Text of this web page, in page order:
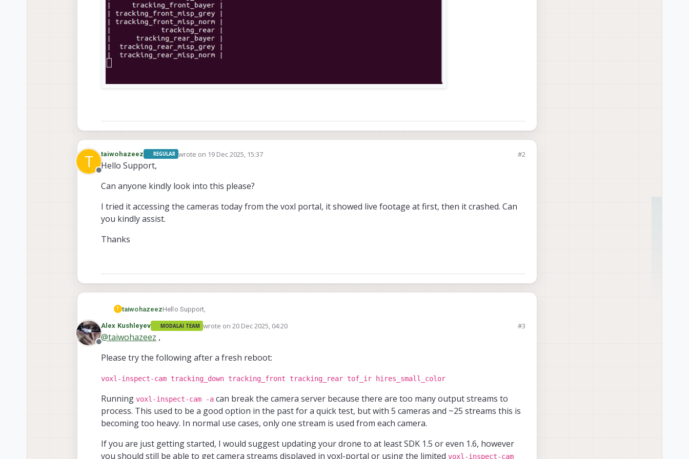
T
Offline
taiwohazeez REGULAR wrote on 19 Dec 2025, 15:37
last edited by #2
Hello Support,
Can anyone kindly look into this please?
I tried it accessing the cameras today from the voxl portal, it showed live footage at first, then it crashed. Can
you kindly assist.
Thanks
T taiwohazeezHello Support,
Can anyone kindly look into this please?
assist.
Offline
Alex Kushleyev MODALAI TEAM wrote on20 Dec 2025, 04:20
last edited by #3
@taiwohazeez ,
Please try the following after a fresh reboot:
voxl-inspect-cam tracking_down tracking_front tracking_rear tof_ir hires_small_color
Running voxl-inspect-cam -a can break the camera server because there are too many output streams to
process. This used to be a good option in the past for a quick test, but with 5 cameras and ~25 streams this is
becoming too heavy. In normal use cases, only one stream is used from each camera.
If you are just getting started, I would suggest updating your drone to at least SDK 1.5 or even 1.6, however
you should still be able to get camera streams displayed in voxl-portal or using the limited voxl-inspect-cam